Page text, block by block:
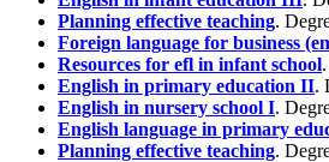
Planning effective teaching.
Foreign language for business
Resources for efl in infant school
English in primary education II.
English in nursery school I.
English language in primary
Planning effective teaching.